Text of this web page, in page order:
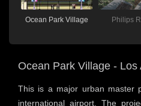
Ocean Park Village Philips
Ocean Park Village -
This is a major urban master
international airport. The